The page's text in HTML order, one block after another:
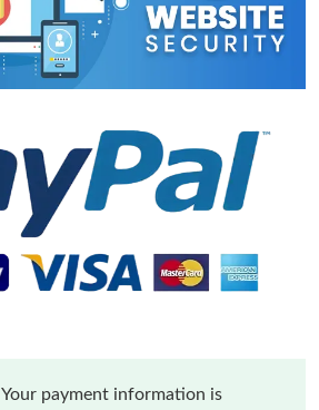
Your payment information is